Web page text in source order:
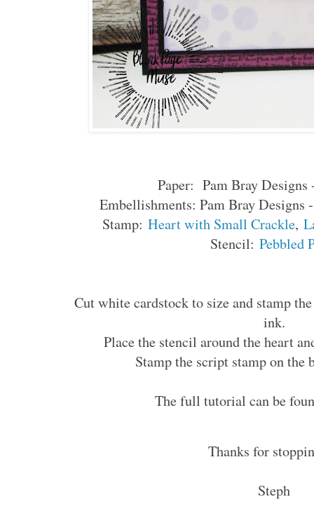
Paper: Pam Bray
Embellishments: Pam Bray Designs
Stamp:Heart with Small Crackle,
Stencil:Pebbled
Cut white cardstock to size and stamp
ink.
Place the stencil around the heart
Stamp the script stamp on the
The full tutorial can be
Thanks for
Steph